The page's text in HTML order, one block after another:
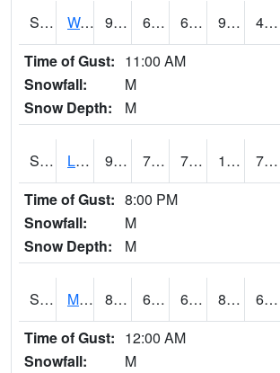
S2026 Walnut Gulch #1 93.7 69.8 69.8 90.24615 42.29256
Time of Gust: 11:00 AM
Snowfall:
M
Snow Depth:
M
S2027 Little River 93 73 73 105.91111 72.34152
Time of Gust: 8:00 PM
Snowfall:
M
Snow Depth:
M
S2028 Mahantango Ck 80.6 67.3 67.3 83.21824 65.63999
Time of Gust: 12:00 AM
Snowfall:
M